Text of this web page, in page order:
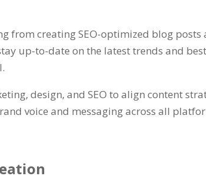
from creating SEO-optimized blog posts
up-to-date on the latest trends and
design, and SEO to align content
voice and messaging across all